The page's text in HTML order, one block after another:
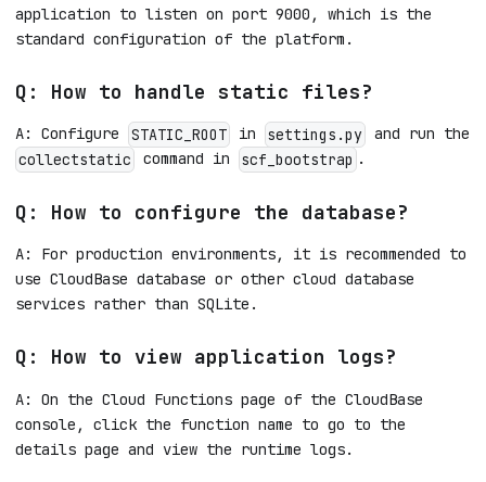
application to listen on port 9000, which is the
standard configuration of the platform.
Q: How to handle static files?
A: Configure STATIC_ROOT in settings.py
and run the
collectstatic
command in scf_bootstrap .
Q: How to configure the database?
A: For production environments, it is recommended to
use CloudBase database or other cloud database
services rather than SQLite.
Q: How to view application logs?
A: On the Cloud Functions page of the CloudBase
console, click the function name to go to the
details page and view the runtime logs.